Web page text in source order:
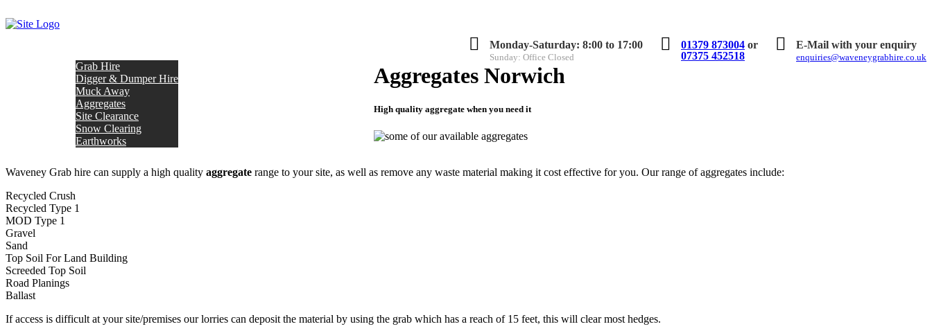
E-Mail with your enquiry
enquiries@waveneygrabhire.co.uk
01379 873004 or
07375 452518
Monday-Saturday: 8:00 to 17:00
Sunday: Office Closed
Grab Hire
Digger & Dumper Hire
Muck Away
Aggregates
Site Clearance
Snow Clearing
Earthworks
CONTACT US
Aggregates Norwich
High quality aggregate when you need it
Waveney Grab hire can supply a high quality aggregate range to your site, as well as remove any waste material making it cost effective for you. Our range of aggregates include:
Recycled Crush
Recycled Type 1
MOD Type 1
Gravel
Sand
Top Soil For Land Building
Screeded Top Soil
Road Planings
Ballast
If access is difficult at your site/premises our lorries can deposit the material by using the grab which has a reach of 15 feet, this will clear most hedges.